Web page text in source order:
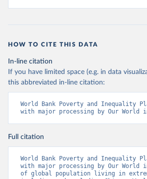
HOW TO CITE THIS DATA
In-line citation
If you have limited space (e.g. in data
this abbreviated in-line citation:
World Bank Poverty and Inequality
with major processing by Our World
Full citation
World Bank Poverty and Inequality
with major processing by Our World
of global population living in